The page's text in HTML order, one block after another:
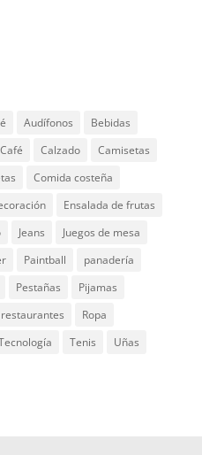
Audífonos
Bebidas
Café Calzado
Camisetas
Comida costeña
Ensalada de frutas
Jeans
Juegos de mesa
Paintball
panadería
Pestañas
Pijamas
restaurantes
Ropa
Tenis
Uñas